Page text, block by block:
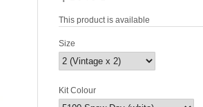
This product is available
Size
Kit Colour